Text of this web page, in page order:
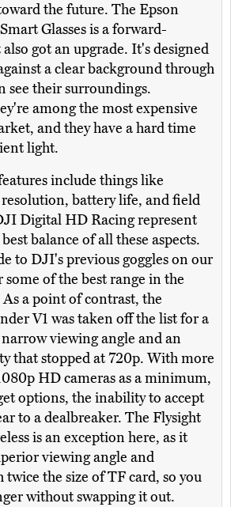
the future. The Epson
Glasses is a forward-
got an upgrade. It's designed
a clear background through
see their surroundings.
among the most expensive
and they have a hard time
light.
include things like
battery life, and field
Digital HD Racing represent
balance of all these aspects.
to DJI's previous goggles on our
of the best range in the
a point of contrast, the
V1 was taken off the list for a
viewing angle and an
that stopped at 720p. With more
HD cameras as a minimum,
options, the inability to accept
to a dealbreaker. The Flysight
is an exception here, as it
viewing angle and
the size of TF card, so you
without swapping it out.